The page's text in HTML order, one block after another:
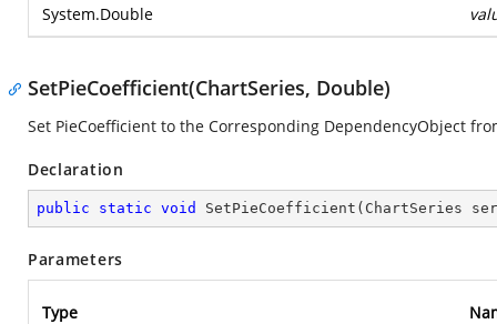
System.Double
SetPieCoefficient(ChartSeries, Double)
Set PieCoefficient to the Corresponding DependencyObject
Declaration
public static void SetPieCoefficient ( ChartSeries
Parameters
Type